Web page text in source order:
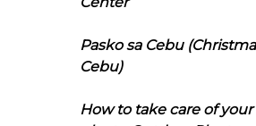
Pasko sa Cebu
Cebu)
How to take care of your